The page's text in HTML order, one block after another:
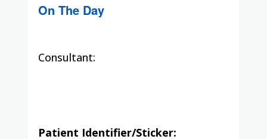
On The Day
Consultant:
Patient Identifier/Sticker: